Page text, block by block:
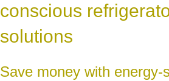
conscious
solutions
Save money with energy-